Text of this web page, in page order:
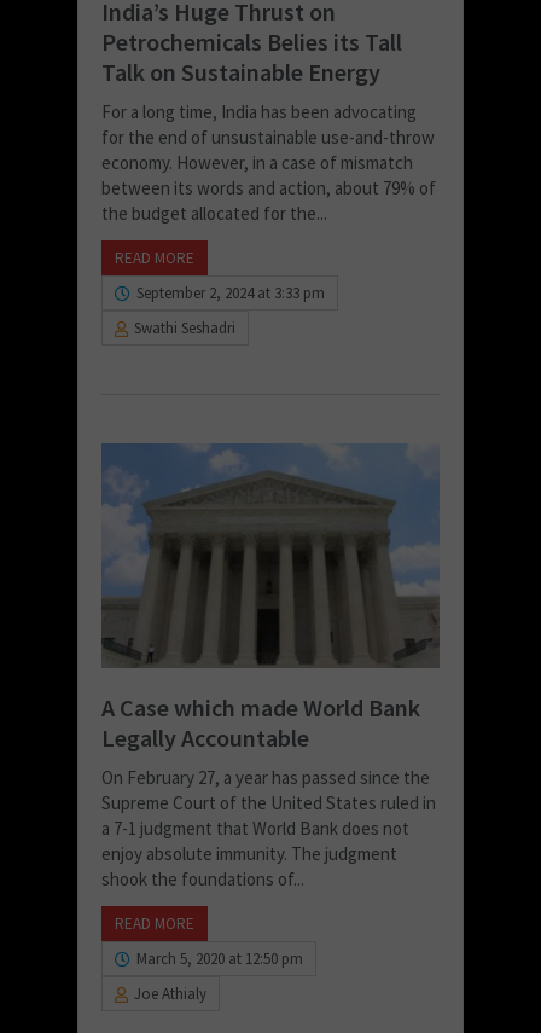
India’s Huge Thrust on
Petrochemicals Belies its Tall
Talk on Sustainable Energy
For a long time, India has been advocating
for the end of unsustainable use-and-throw
economy. However, in a case of mismatch
between its words and action, about 79% of
the budget allocated for the...
READ MORE
September 2, 2024 at 3:33 pm
Swathi Seshadri
A Case which made World Bank
Legally Accountable
On February 27, a year has passed since the
Supreme Court of the United States ruled in
a 7-1 judgment that World Bank does not
enjoy absolute immunity. The judgment
shook the foundations of...
READ MORE
March 5, 2020 at 12:50 pm
Joe Athialy